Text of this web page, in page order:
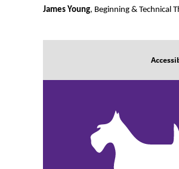
James Young, Beginning & Technical